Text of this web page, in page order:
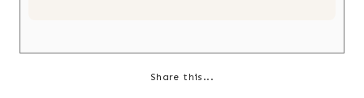
Share this...